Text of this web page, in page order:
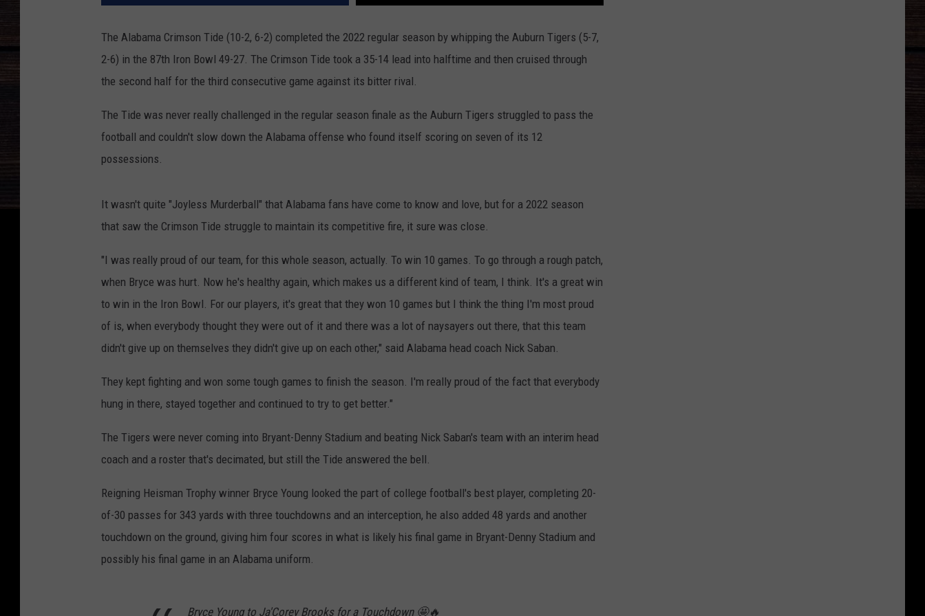
The Alabama Crimson Tide (10-2, 6-2) completed the 2022 regular season by whipping the Auburn Tigers (5-7,
2-6) in the 87th Iron Bowl 49-27. The Crimson Tide took a 35-14 lead into halftime and then cruised through
the second half for the third consecutive game against its bitter rival.
The Tide was never really challenged in the regular season finale as the Auburn Tigers struggled to pass the
football and couldn't slow down the Alabama offense who found itself scoring on seven of its 12
possessions.
It wasn't quite "Joyless Murderball" that Alabama fans have come to know and love, but for a 2022 season
that saw the Crimson Tide struggle to maintain its competitive fire, it sure was close.
"I was really proud of our team, for this whole season, actually. To win 10 games. To go through a rough patch,
when Bryce was hurt. Now he's healthy again, which makes us a different kind of team, I think. It's a great win
to win in the Iron Bowl. For our players, it's great that they won 10 games but I think the thing I'm most proud
of is, when everybody thought they were out of it and there was a lot of naysayers out there, that this team
didn't give up on themselves they didn't give up on each other," said Alabama head coach Nick Saban.
They kept fighting and won some tough games to finish the season. I'm really proud of the fact that everybody
hung in there, stayed together and continued to try to get better."
The Tigers were never coming into Bryant-Denny Stadium and beating Nick Saban's team with an interim head
coach and a roster that's decimated, but still the Tide answered the bell.
Reigning Heisman Trophy winner Bryce Young looked the part of college football's best player, completing 20-
of-30 passes for 343 yards with three touchdowns and an interception, he also added 48 yards and another
touchdown on the ground, giving him four scores in what is likely his final game in Bryant-Denny Stadium and
possibly his final game in an Alabama uniform.
Bryce Young to Ja'Corey Brooks for a Touchdown 🤩🔥